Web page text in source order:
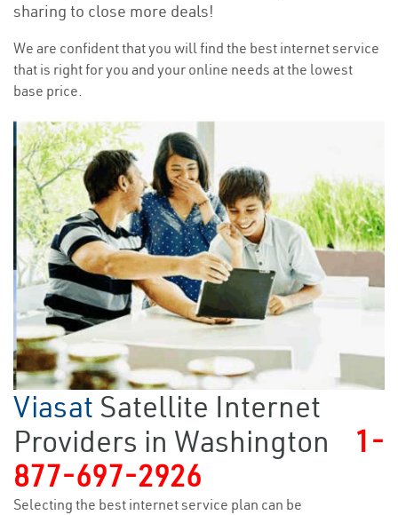
sharing to close more deals!
We are confident that you will find the best internet service
that is right for you and your online needs at the lowest
base price.
Viasat Satellite Internet
Providers in Washington
1-
877-697-2926
Selecting the best internet service plan can be